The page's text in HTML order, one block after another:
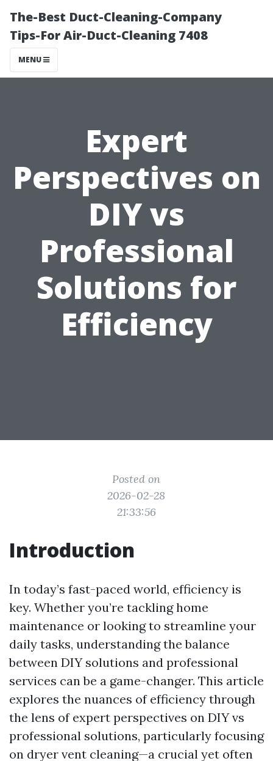
The-Best Duct-Cleaning-Company
Tips-For Air-Duct-Cleaning 7408
MENU
Expert
Perspectives on
DIY vs
Professional
Solutions for
Efficiency
Posted on
2026-02-28
21:33:56
Introduction
In today’s fast-paced world, efficiency is
key. Whether you’re tackling home
maintenance or looking to streamline your
daily tasks, understanding the balance
between DIY solutions and professional
services can be a game-changer. This article
explores the nuances of efficiency through
the lens of expert perspectives on DIY vs
professional solutions, particularly focusing
on dryer vent cleaning—a crucial yet often